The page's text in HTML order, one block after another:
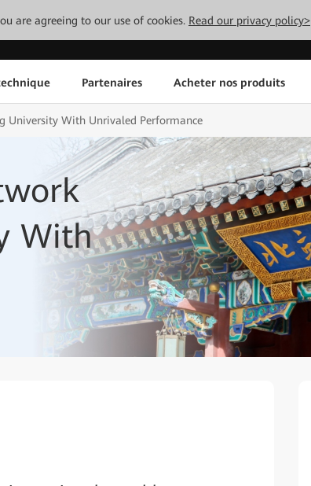
are agreeing to our use of cookies. Read our privacy policy>
Partenaires Acheter nos produits
University With Unrivaled Performance
With